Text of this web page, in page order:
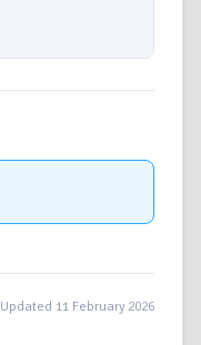
Updated 11 February 2026